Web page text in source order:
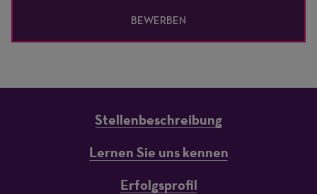
BEWERBEN
Stellenbeschreibung
Lernen Sie uns kennen
Erfolgsprofil